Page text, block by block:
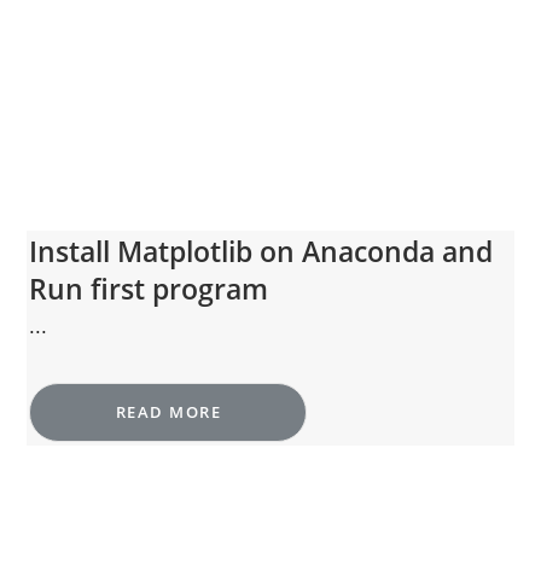
Install Matplotlib on Anaconda and
Run first program
...
READ MORE